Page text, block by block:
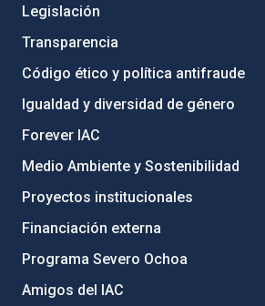
Legislación
Transparencia
Código ético y política antifraude
Igualdad y diversidad de género
Forever IAC
Medio Ambiente y Sostenibilidad
Proyectos institucionales
Financiación externa
Programa Severo Ochoa
Amigos del IAC